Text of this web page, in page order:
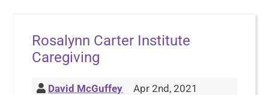
Rosalynn Carter Institute
Caregiving
David McGuffey Apr 2nd, 2021